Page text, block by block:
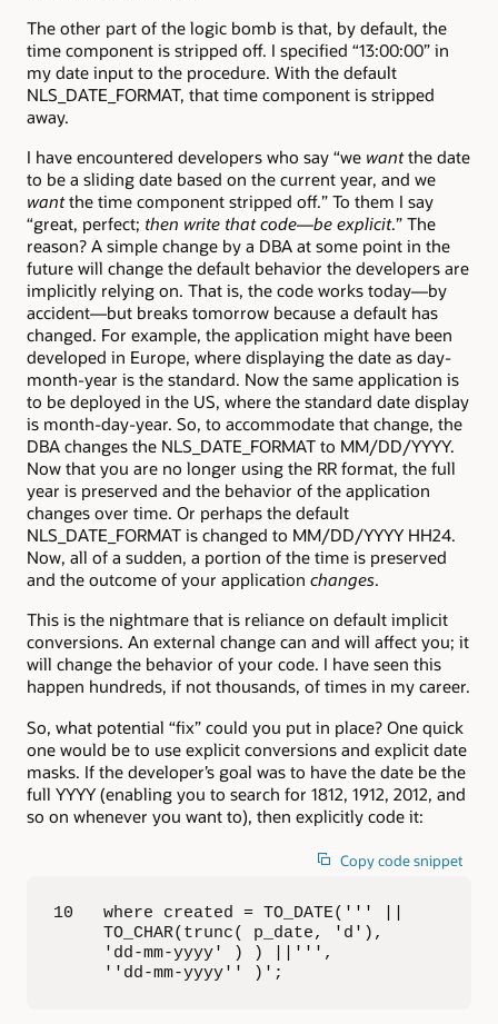
The other part of the logic bomb is that, by default, the
time component is stripped off. I specified “13:00:00” in
my date input to the procedure. With the default
NLS_DATE_FORMAT, that time component is stripped
away.
I have encountered developers who say “we wantthe date
to be a sliding date based on the current year, and we
wantthe time component stripped off.” To them I say
“great, perfect; then write that code—be explicit.” The
reason? A simple change by a DBA at some point in the
future will change the default behavior the developers are
implicitly relying on. That is, the code works today—by
accident—but breaks tomorrow because a default has
changed. For example, the application might have been
developed in Europe, where displaying the date as day-
month-year is the standard. Now the same application is
to be deployed in the US, where the standard date display
is month-day-year. So, to accommodate that change, the
DBA changes the NLS_DATE_FORMAT to MM/DD/YYYY.
Now that you are no longer using the RR format, the full
year is preserved and the behavior of the application
changes over time. Or perhaps the default
NLS_DATE_FORMAT is changed to MM/DD/YYYY HH24.
Now, all of a sudden, a portion of the time is preserved
and the outcome of your application changes.
This is the nightmare that is reliance on default implicit
conversions. An external change can and will affect you; it
will change the behavior of your code. I have seen this
happen hundreds, if not thousands, of times in my career.
So, what potential “fix” could you put in place? One quick
one would be to use explicit conversions and explicit date
masks. If the developer’s goal was to have the date be the
full YYYY (enabling you to search for 1812, 1912, 2012, and
so on whenever you want to), then explicitly code it:
Copy code snippet
10   where created = TO_DATE(''' ||
     TO_CHAR(trunc( p_date, 'd'),
     'dd-mm-yyyy' ) ) ||''',
     ''dd-mm-yyyy'' )';